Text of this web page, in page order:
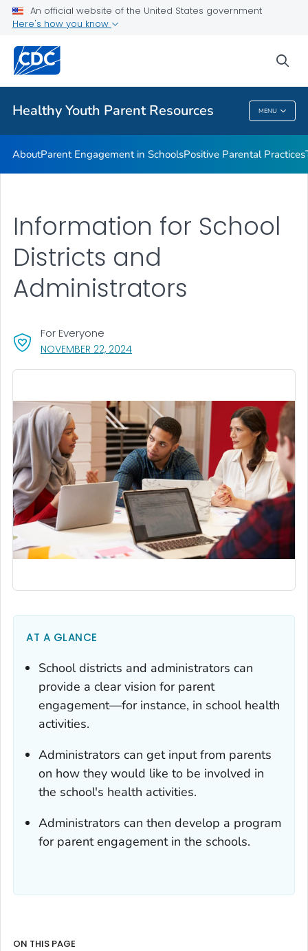
An official website of the United States government
Here's how you know
Healthy Youth Parent Resources MENU
Communication Resources
Related Topics
Healthy Youth Parent Resources
AboutParent Engagement in SchoolsPositive Parental Practices
NOVEMBER 22, 2024, VISIT LINK FOR DETAILS.
For Everyone
Information for School
Districts and
Administrators
AT A GLANCE
School districts and administrators can
provide a clear vision for parent
engagement—for instance, in school health
activities.
Administrators can get input from parents
on how they would like to be involved in
the school's health activities.
Administrators can then develop a program
for parent engagement in the schools.
ON THIS PAGE